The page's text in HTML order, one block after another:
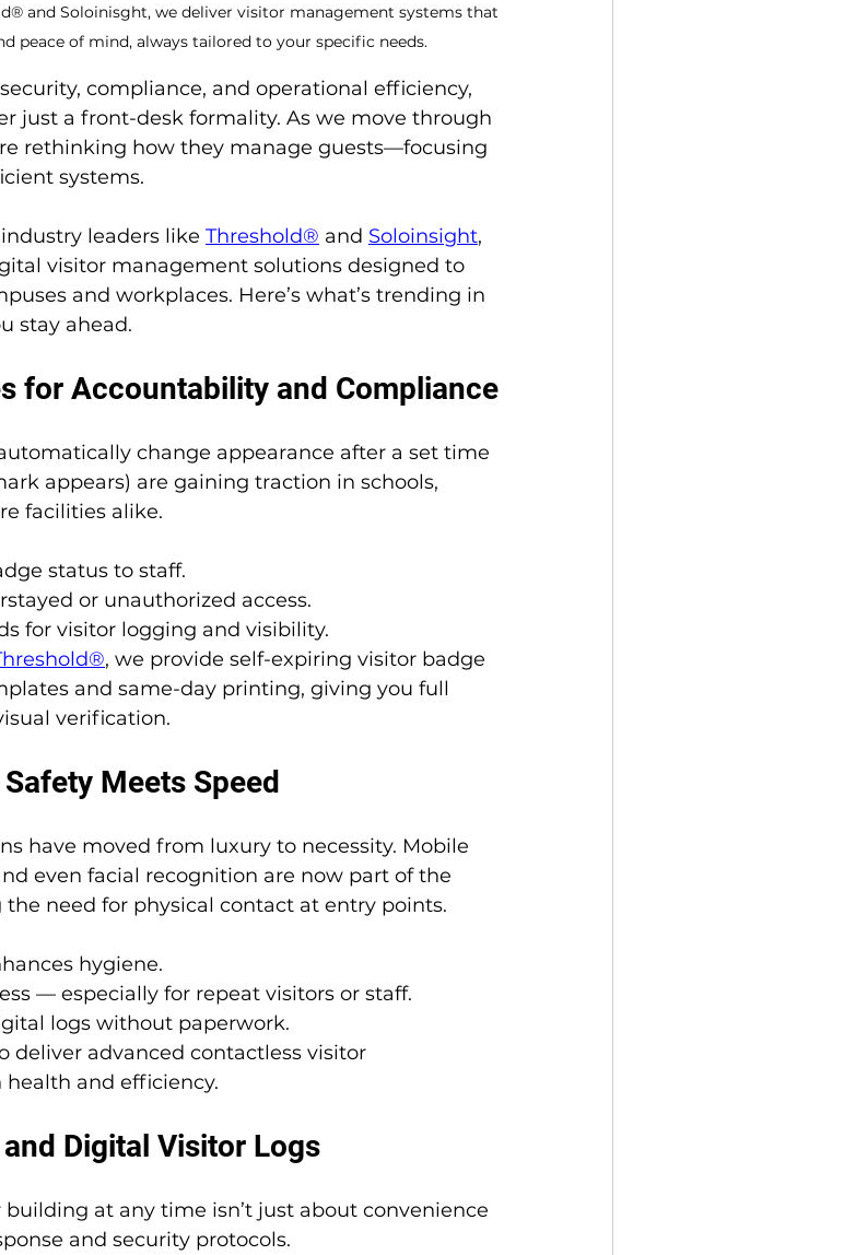
and Soloinisght, we deliver visitor management systems that
peace of mind, always tailored to your specific needs.
compliance, and operational efficiency,
just a front-desk formality. As we move through
rethinking how they manage guests—focusing
systems.
leaders like Threshold® and Soloinsight,
visitor management solutions designed to
and workplaces. Here’s what’s trending in
stay ahead.
for Accountability and Compliance
change appearance after a set time
appears) are gaining traction in schools,
facilities alike.
status to staff.
or unauthorized access.
for visitor logging and visibility.
, we provide self-expiring visitor badge
and same-day printing, giving you full
verification.
Meets Speed
have moved from luxury to necessity. Mobile
even facial recognition are now part of the
need for physical contact at entry points.
hygiene.
— especially for repeat visitors or staff.
logs without paperwork.
deliver advanced contactless visitor
and efficiency.
Digital Visitor Logs
at any time isn’t just about convenience
and security protocols.